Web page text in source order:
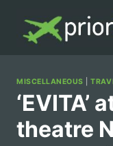
content
MISCELLANEOUS |
‘EVITA’
theatre